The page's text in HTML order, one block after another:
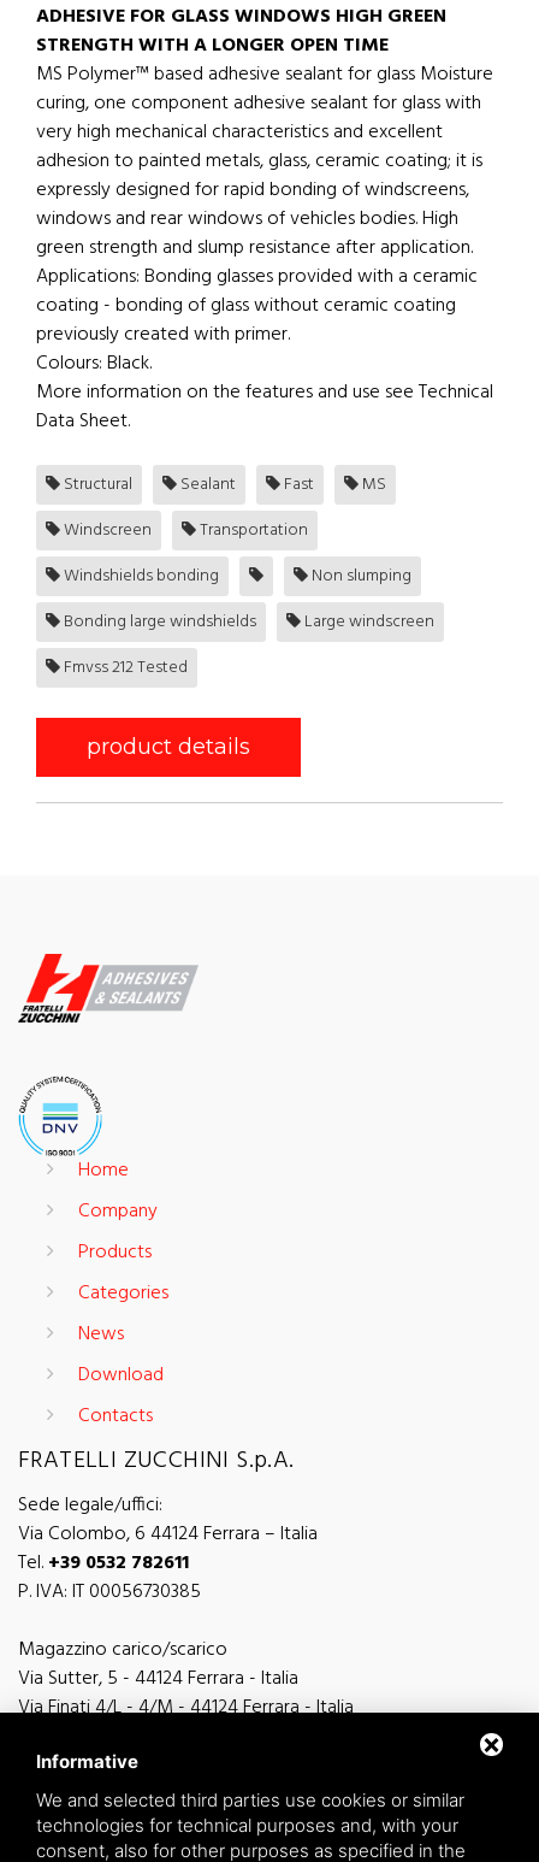
ADHESIVE FOR GLASS WINDOWS HIGH GREEN
STRENGTH WITH A LONGER OPEN TIME
MS Polymer™ based adhesive sealant for glass Moisture
curing, one component adhesive sealant for glass with
very high mechanical characteristics and excellent
adhesion to painted metals, glass, ceramic coating; it is
expressly designed for rapid bonding of windscreens,
windows and rear windows of vehicles bodies. High
green strength and slump resistance after application.
Applications: Bonding glasses provided with a ceramic
coating - bonding of glass without ceramic coating
previously created with primer.
Colours: Black.
More information on the features and use see Technical
Data Sheet.
Structural Sealant Fast
MS
Windscreen
Transportation
Windshields bonding
Non slumping
Bonding large windshields
Large windscreen
Fmvss 212 Tested
product details
Home
Company
Products
Categories
News
Download
Contacts
FRATELLI ZUCCHINI S.p.A.
Sede legale/uffici:
Via Colombo, 6 44124 Ferrara – Italia
Tel.+39 0532 782611
P. IVA: IT 00056730385
Magazzino carico/scarico
Via Sutter, 5 - 44124 Ferrara - Italia
Via Finati 4/L - 4/M - 44124 Ferrara - Italia
general information
Informative
We and selected third parties use cookies or similar
technologies for technical purposes and, with your
consent, also for other purposes as specified in the